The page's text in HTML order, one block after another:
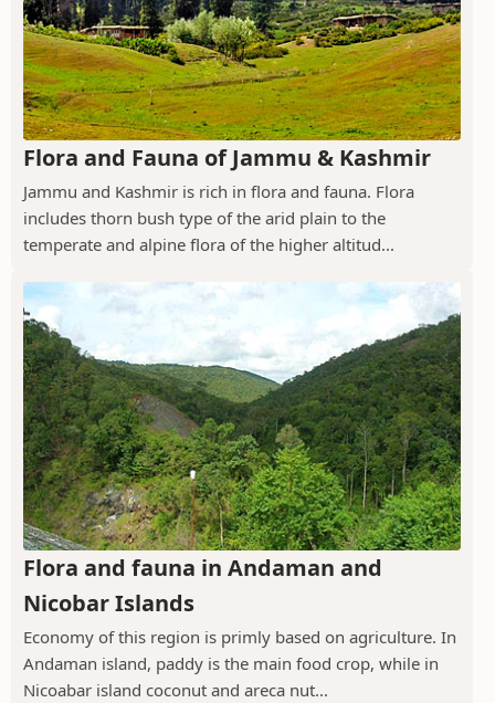
Flora and Fauna of Jammu & Kashmir
Jammu and Kashmir is rich in flora and fauna. Flora
includes thorn bush type of the arid plain to the
temperate and alpine flora of the higher altitud...
Flora and fauna in Andaman and
Nicobar Islands
Economy of this region is primly based on agriculture. In
Andaman island, paddy is the main food crop, while in
Nicoabar island coconut and areca nut...